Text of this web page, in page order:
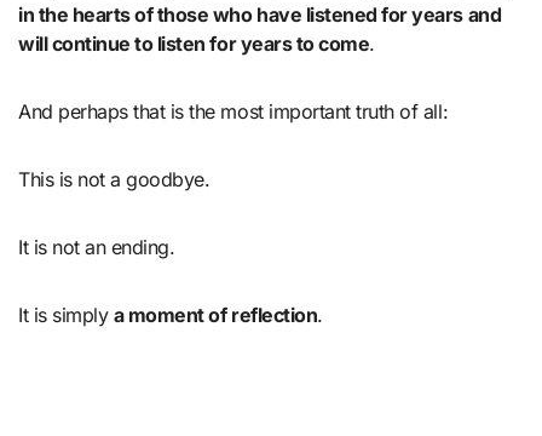
in the hearts of those who have listened for years and
will continue to listen for years to come.
And perhaps that is the most important truth of all:
This is not a goodbye.
It is not an ending.
It is simply a moment of reflection.